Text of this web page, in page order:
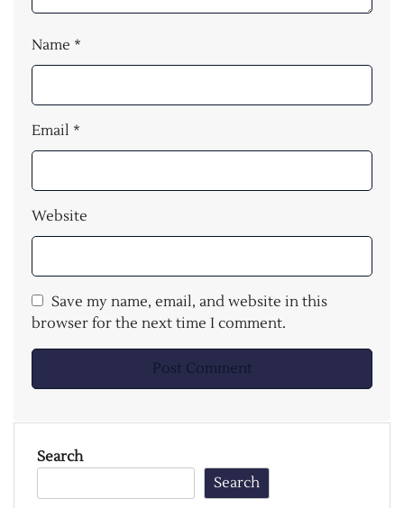
Name *
Email *
Website
Save my name, email, and website in this
browser for the next time I comment.
Search
Search